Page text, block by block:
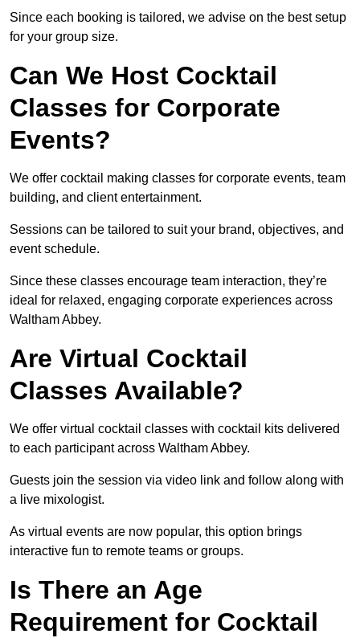
Since each booking is tailored, we advise on the best setup
for your group size.
Can We Host Cocktail
Classes for Corporate
Events?
We offer cocktail making classes for corporate events, team
building, and client entertainment.
Sessions can be tailored to suit your brand, objectives, and
event schedule.
Since these classes encourage team interaction, they’re
ideal for relaxed, engaging corporate experiences across
Waltham Abbey.
Are Virtual Cocktail
Classes Available?
We offer virtual cocktail classes with cocktail kits delivered
to each participant across Waltham Abbey.
Guests join the session via video link and follow along with
a live mixologist.
As virtual events are now popular, this option brings
interactive fun to remote teams or groups.
Is There an Age
Requirement for Cocktail